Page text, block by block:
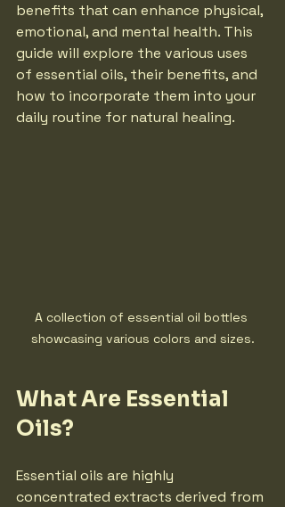
benefits that can enhance physical,
emotional, and mental health. This
guide will explore the various uses
of essential oils, their benefits, and
how to incorporate them into your
daily routine for natural healing.
A collection of essential oil bottles
showcasing various colors and sizes.
What Are Essential
Oils?
Essential oils are highly
concentrated extracts derived from